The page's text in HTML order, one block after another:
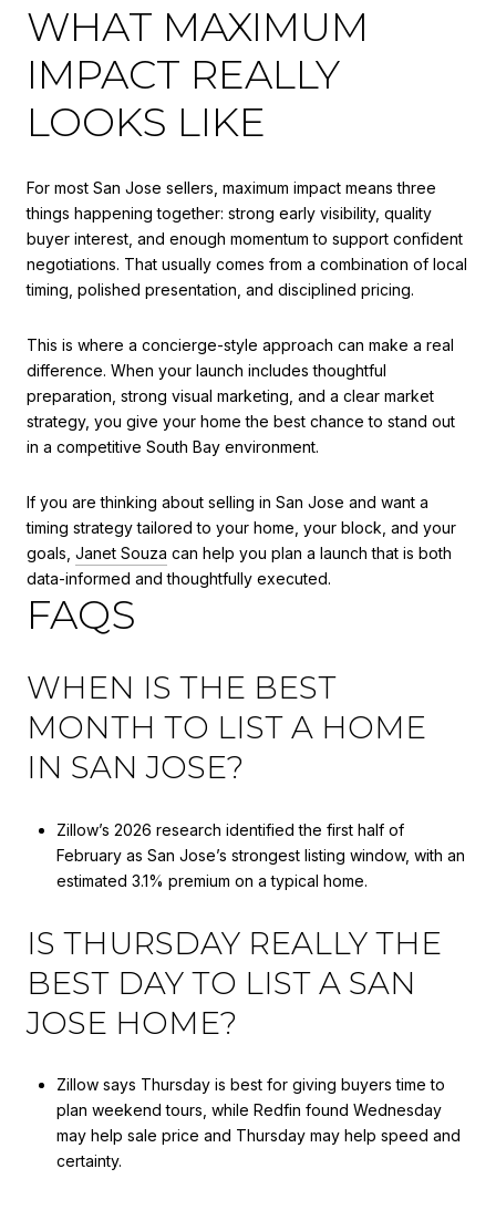
WHAT MAXIMUM
IMPACT REALLY
LOOKS LIKE
For most San Jose sellers, maximum impact means three
things happening together: strong early visibility, quality
buyer interest, and enough momentum to support confident
negotiations. That usually comes from a combination of local
timing, polished presentation, and disciplined pricing.
This is where a concierge-style approach can make a real
difference. When your launch includes thoughtful
preparation, strong visual marketing, and a clear market
strategy, you give your home the best chance to stand out
in a competitive South Bay environment.
If you are thinking about selling in San Jose and want a
timing strategy tailored to your home, your block, and your
goals, Janet Souza can help you plan a launch that is both
data-informed and thoughtfully executed.
FAQS
WHEN IS THE BEST
MONTH TO LIST A HOME
IN SAN JOSE?
Zillow’s 2026 research identified the first half of
February as San Jose’s strongest listing window, with an
estimated 3.1% premium on a typical home.
IS THURSDAY REALLY THE
BEST DAY TO LIST A SAN
JOSE HOME?
Zillow says Thursday is best for giving buyers time to
plan weekend tours, while Redfin found Wednesday
may help sale price and Thursday may help speed and
certainty.